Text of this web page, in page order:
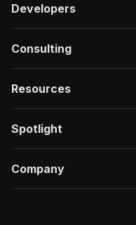
Developers
Consulting
Resources
Spotlight
Company